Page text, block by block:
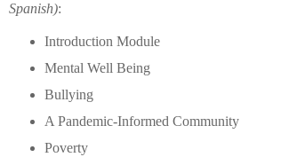
Spanish):
Introduction Module
Mental Well Being
Bullying
A Pandemic-Informed Community
Poverty